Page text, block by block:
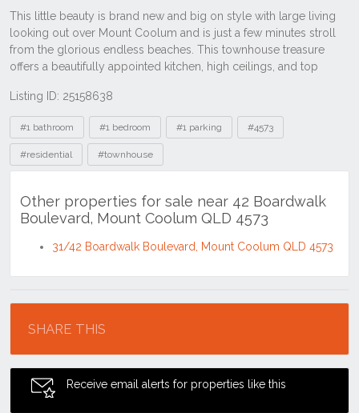
Listing ID: 25158638
Tags
#1 bathroom #1 bedroom #1 parking #4573
#residential #townhouse
Other properties for sale near 42 Boardwalk
Boulevard, Mount Coolum QLD 4573
31/42 Boardwalk Boulevard, Mount Coolum QLD 4573
SHARE THIS
Receive email alerts for properties like this